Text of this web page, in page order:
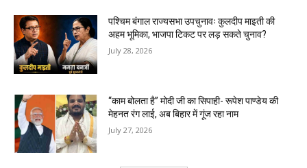
पश्चिम बंगाल राज्यसभा उपचुनावः कुलदीप माइती की
अहम भूमिका, भाजपा टिकट पर लड़ सकते चुनाव?
July 28, 2026
“काम बोलता है” मोदी जी का सिपाही- रूपेश पाण्डेय की
मेहनत रंग लाई, अब बिहार में गूंज रहा नाम
July 27, 2026